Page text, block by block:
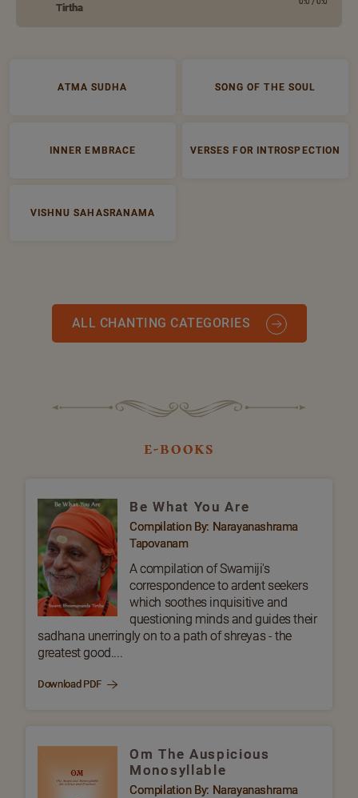
Tirtha
ATMA SUDHA SONG OF THE SOUL
INNER EMBRACE VERSES FOR INTROSPECTION
VISHNU SAHASRANAMA
ALL CHANTING CATEGORIES
e-books
Be What You Are
Compilation By: Narayanashrama
Tapovanam
A compilation of Swamiji's
correspondence to ardent seekers
which soothes inquisitive and
questioning minds and guides their
sadhana unerringly on to a path of shreyas - the
greatest good....
Download PDF
Om The Auspicious
Monosyllable
Compilation By: Narayanashrama